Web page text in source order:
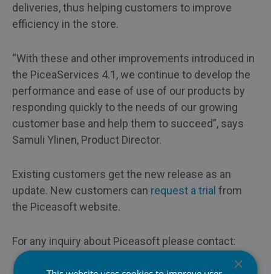
deliveries, thus helping customers to improve
efficiency in the store.
“With these and other improvements introduced in
the PiceaServices 4.1, we continue to develop the
performance and ease of use of our products by
responding quickly to the needs of our growing
customer base and help them to succeed”, says
Samuli Ylinen, Product Director.
Existing customers get the new release as an
update. New customers can request a trial from
the Piceasoft website.
For any inquiry about Piceasoft please contact:
×